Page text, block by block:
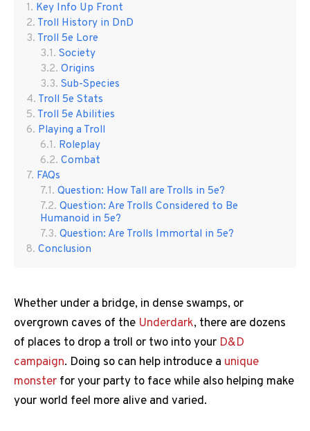
Key Info Up Front
Troll History in DnD
Troll 5e Lore
Society
Origins
Sub-Species
Troll 5e Stats
Troll 5e Abilities
Playing a Troll
Roleplay
Combat
FAQs
Question: How Tall are Trolls in 5e?
Question: Are Trolls Considered to Be
Humanoid in 5e?
Question: Are Trolls Immortal in 5e?
Conclusion
Whether under a bridge, in dense swamps, or
overgrown caves of the Underdark, there are dozens
of places to drop a troll or two into your D&D
campaign. Doing so can help introduce a unique
monster for your party to face while also helping make
your world feel more alive and varied.